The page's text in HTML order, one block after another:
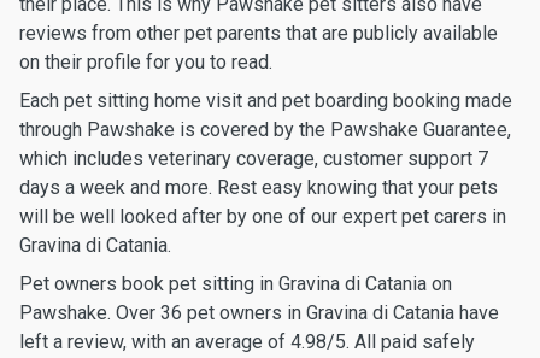
reviews from other pet parents that are publicly available
on their profile for you to read.
Each pet sitting home visit and pet boarding booking made
through Pawshake is covered by the Pawshake Guarantee,
which includes veterinary coverage, customer support 7
days a week and more. Rest easy knowing that your pets
will be well looked after by one of our expert pet carers in
Gravina di Catania.
Pet owners book pet sitting in Gravina di Catania on
Pawshake. Over 36 pet owners in Gravina di Catania have
left a review, with an average of 4.98/5. All paid safely